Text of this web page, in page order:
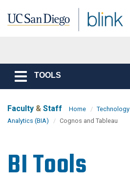
Toggle
navigation
TOOLS
Faculty & Staff Home Technology
Analytics (BIA)
Cognos and Tableau
BI Tools